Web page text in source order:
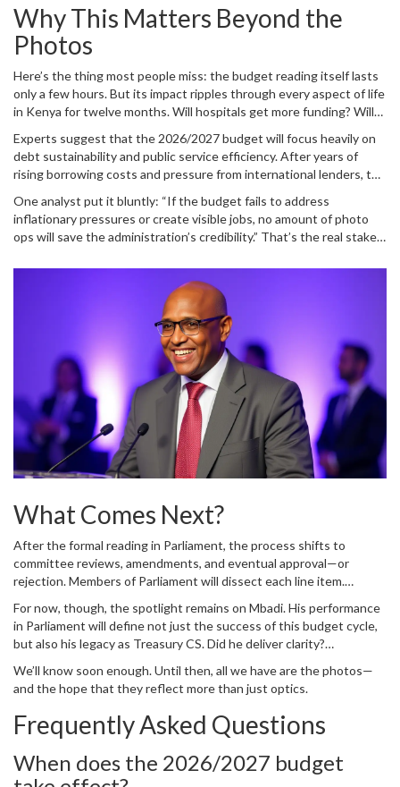
here, it suggests a unified front ahead of what could be a
contentious parliamentary debate.
nothing like that has emerged—but silence doesn’t mean peace. It
means preparation.
Why This Matters Beyond the
Photos
Here’s the thing most people miss: the budget reading itself lasts
only a few hours. But its impact ripples through every aspect of life
in Kenya for twelve months. Will hospitals get more funding? Will
face higher tuition fees? All answers lie in those documents Mbadi
held up for the cameras.
Experts suggest that the 2026/2027 budget will focus heavily on
debt sustainability and public service efficiency. After years of
rising borrowing costs and pressure from international lenders, the
growth stalls. Spend too much, and creditors lose confidence.
Mbadi’s job is to thread that needle while keeping the public calm.
One analyst put it bluntly: “If the budget fails to address
inflationary pressures or create visible jobs, no amount of photo
ops will save the administration’s credibility.” That’s the real stakes
What Comes Next?
After the formal reading in Parliament, the process shifts to
committee reviews, amendments, and eventual approval—or
rejection. Members of Parliament will dissect each line item.
will publish alternative budgets. And ordinary citizens will wait to
see if their neighborhoods finally get paved, their clinics stocked,
or their schools staffed.
For now, though, the spotlight remains on Mbadi. His performance
in Parliament will define not just the success of this budget cycle,
but also his legacy as Treasury CS. Did he deliver clarity?
We’ll know soon enough. Until then, all we have are the photos—
and the hope that they reflect more than just optics.
Frequently Asked Questions
When does the 2026/2027 budget